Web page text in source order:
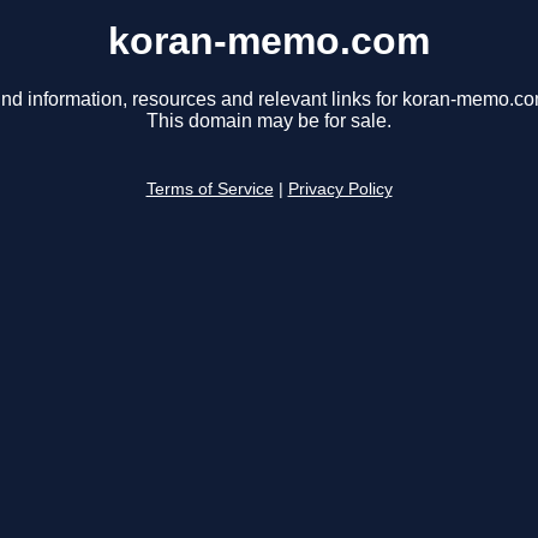
koran-memo.com
information, resources and relevant links for koran-
This domain may be for sale.
Terms of Service Privacy Policy